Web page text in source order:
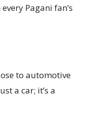
Pagani fan’s
to automotive
a car; it’s a